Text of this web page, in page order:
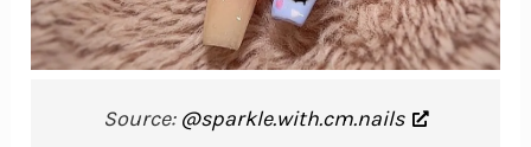
Source: @sparkle.with.cm.nails